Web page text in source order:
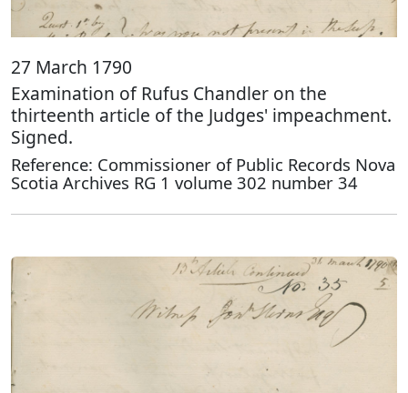
27 March 1790
Examination of Rufus Chandler on the
thirteenth article of the Judges' impeachment.
Signed.
Reference: Commissioner of Public Records Nova
Scotia Archives RG 1 volume 302 number 34